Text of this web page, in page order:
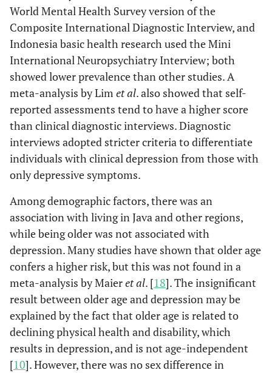
Diabetes No 3952
284
No 3722
Yes
Visual impairment No 3780
Yes 456 10.8
Yes 86
Cancer No 4209 99.4
Yes 27
Chronic conditions No 2261
One or
1975
Medium
1437
(40.5)
(36.5)
Poor
1110
(31.3)
316
(45.7)
Residential status Urban
1791
(50.5)
362
(52.3)
(49.5)
Region Sumatera
474
(13.4)
2771
(78.1)
544
(78.6)
Others
301
(8.5)
(12.4)
World Mental Health Survey version of the
Composite International Diagnostic Interview, and
Indonesia basic health research used the Mini
International Neuropsychiatry Interview; both
showed lower prevalence than other studies. A
meta-analysis by Lim et al. also showed that self-
reported assessments tend to have a higher score
than clinical diagnostic interviews. Diagnostic
interviews adopted stricter criteria to differentiate
individuals with clinical depression from those with
only depressive symptoms.
Among demographic factors, there was an
association with living in Java and other regions,
while being older was not associated with
depression. Many studies have shown that older age
confers a higher risk, but this was not found in a
meta-analysis by Maieret al. [18]. The insignificant
result between older age and depression may be
explained by the fact that older age is related to
declining physical health and disability, which
results in depression, and is not age-independent
[10]. However, there was no sex difference in